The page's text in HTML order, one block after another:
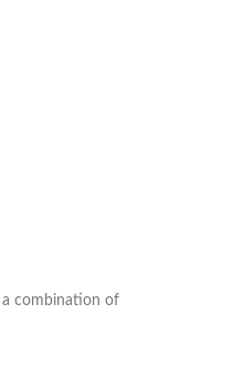
a combination of